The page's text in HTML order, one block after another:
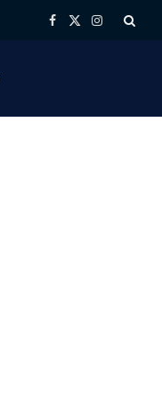
Facebook
X
Instagram